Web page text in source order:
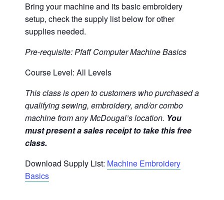
Bring your machine and its basic embroidery
setup, check the supply list below for other
supplies needed.
Pre-requisite: Pfaff Computer Machine Basics
Course Level: All Levels
This class is open to customers who purchased a
qualifying sewing, embroidery, and/or combo
machine from any McDougal’s location. You
must present a sales receipt to take this free
class.
Download Supply List: Machine Embroidery
Basics